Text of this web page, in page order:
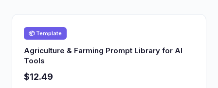
📦 Template
Agriculture & Farming Prompt Library for AI
Tools
$12.49